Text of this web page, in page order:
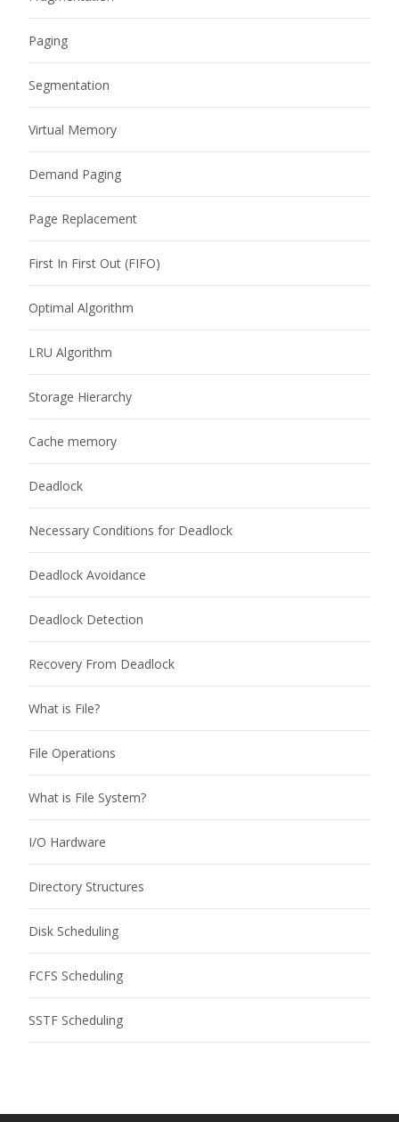
Paging
Segmentation
Virtual Memory
Demand Paging
Page Replacement
First In First Out (FIFO)
Optimal Algorithm
LRU Algorithm
Storage Hierarchy
Cache memory
Deadlock
Necessary Conditions for Deadlock
Deadlock Avoidance
Deadlock Detection
Recovery From Deadlock
What is File?
File Operations
What is File System?
I/O Hardware
Directory Structures
Disk Scheduling
FCFS Scheduling
SSTF Scheduling